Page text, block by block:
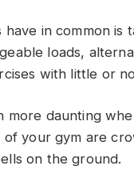
have in common
loads,
with little or
more daunting
of your gym are
on the ground.